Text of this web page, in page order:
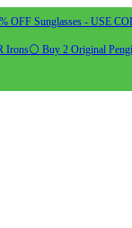
OFF Sunglasses - USE
Irons⚪ Buy 2 Original